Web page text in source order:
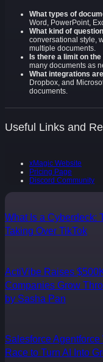
What types of
Word, PowerPoint,
What kind of
conversational style,
multiple documents.
Is there a limit on
many documents as
What integrations
Dropbox, and
documents.
Useful Links and
xMagic Website
Pricing Page
Discord Community
What Is a Cyberdeck:
Taking Over TikTok
ActiVibe Raises
Companies Grow
by Sasha Pan
Salesforce
Race to Turn AI Into